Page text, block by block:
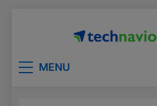
MENU